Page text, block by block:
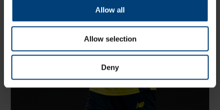
Allow all
Allow selection
Deny